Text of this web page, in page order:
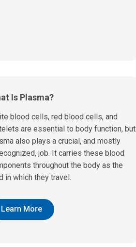
Is Plasma?
blood cells, red blood cells, and
are essential to body function, but
also plays a crucial, and mostly
job. It carries these blood
throughout the body as the
in which they travel.
Learn More